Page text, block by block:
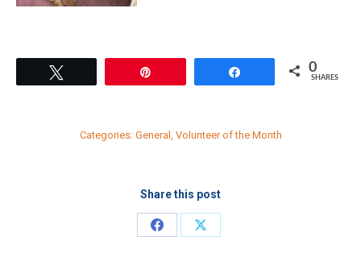
0
SHARES
Categories: General , Volunteer of the Month
Share this post
Share
Share